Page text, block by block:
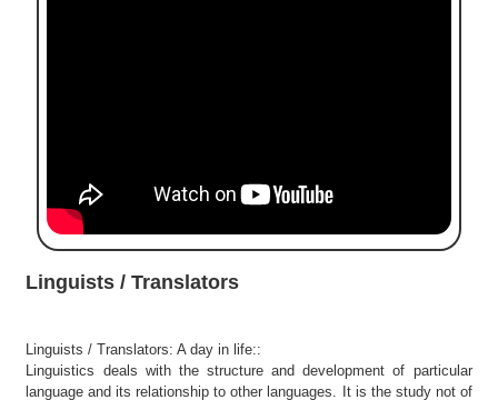
Linguists / Translators
Linguists / Translators: A day in life::
Linguistics deals with the structure and development of particular
language and its relationship to other languages. It is the study not of
C
o
l
g
e
S